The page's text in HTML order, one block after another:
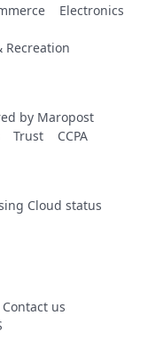
Electronics
Recreation
by Maropost
Trust
CCPA
Cloud status
Contact us